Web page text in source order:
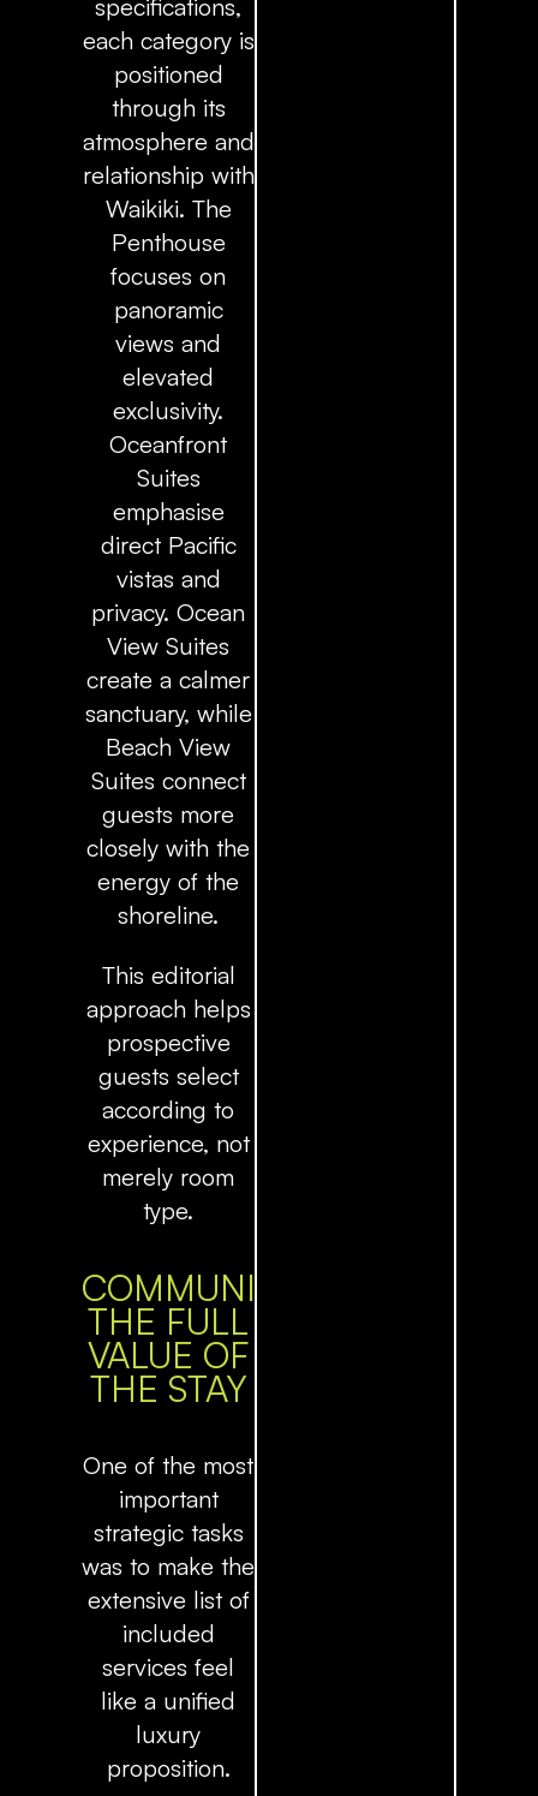
specifications,
each category is
positioned
through its
atmosphere and
relationship with
Waikiki. The
Penthouse
focuses on
panoramic
views and
elevated
exclusivity.
Oceanfront
Suites
emphasise
direct Pacific
vistas and
privacy. Ocean
View Suites
create a calmer
sanctuary, while
Beach View
Suites connect
guests more
closely with the
energy of the
shoreline.
This editorial
approach helps
prospective
guests select
according to
experience, not
merely room
type.
COMMUNICATING
THE FULL
VALUE OF
THE STAY
One of the most
important
strategic tasks
was to make the
extensive list of
included
services feel
like a unified
luxury
proposition.